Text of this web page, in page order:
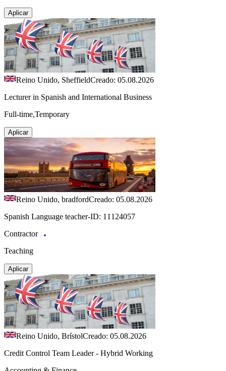
Aplicar
Reino Unido, SheffieldCreado: 05.08.2026
Lecturer in Spanish and International Business
Full-time,Temporary
Aplicar
Reino Unido, bradfordCreado: 05.08.2026
Spanish Language teacher-ID: 11124057
Contractor
Teaching
Aplicar
Reino Unido, BrístolCreado: 05.08.2026
Credit Control Team Leader - Hybrid Working